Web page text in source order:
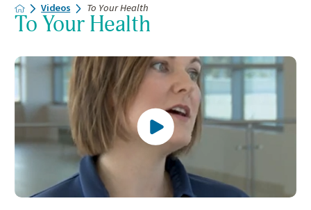
Videos To Your Health
To Your Health